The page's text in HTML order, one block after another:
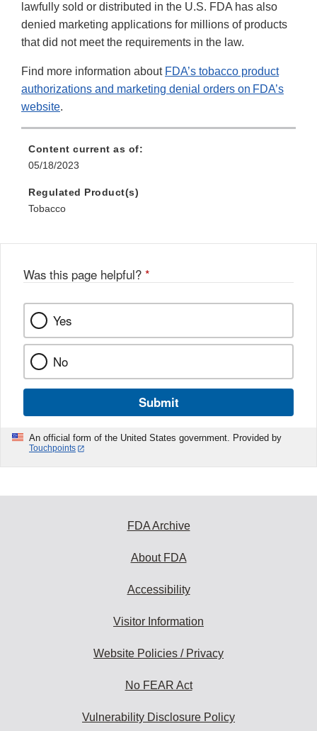
lawfully sold or distributed in the U.S. FDA has also
denied marketing applications for millions of products
that did not meet the requirements in the law.
Find more information about FDA’s tobacco product
authorizations and marketing denial orders on FDA’s
website.
Content current as of:
05/18/2023
Regulated Product(s)
Tobacco
Was this page helpful? *
Yes
No
Submit
An official form of the United States government. Provided by
Touchpoints
FDA Archive
About FDA
Accessibility
Visitor Information
Website Policies / Privacy
No FEAR Act
Vulnerability Disclosure Policy